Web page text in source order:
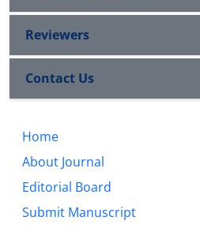
Reviewers
Contact Us
Home
About Journal
Editorial Board
Submit Manuscript